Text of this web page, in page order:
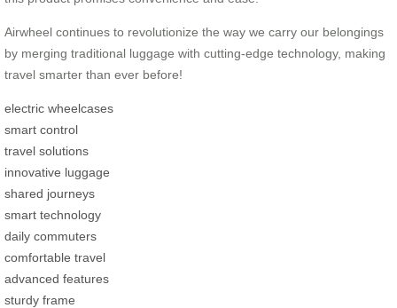
Airwheel continues to revolutionize the way we carry our belongings
by merging traditional luggage with cutting-edge technology, making
travel smarter than ever before!
electric wheelcases
smart control
travel solutions
innovative luggage
shared journeys
smart technology
daily commuters
comfortable travel
advanced features
sturdy frame